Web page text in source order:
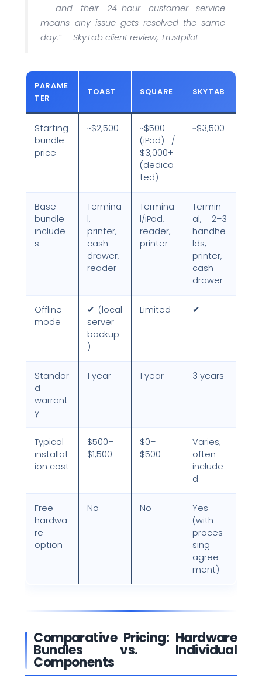
— and their 24-hour customer service
means any issue gets resolved the same
day.”— SkyTab client review, Trustpilot
PARAME
TER
TOAST SQUARE SKYTAB
Starting
bundle
price
~$2,500
~$500
(iPad) /
$3,000+
(dedica
ted)
~$3,500
Base
bundle
include
s
Termina
l,
printer,
cash
drawer,
reader
Termina
l/iPad,
reader,
printer
Termin
al, 2–3
handhe
lds,
printer,
cash
drawer
Offline
mode
✔ (local
server
backup
)
Limited ✔
Standar
d
warrant
y
1 year 1 year 3 years
Typical
installat
ion cost
$500–
$1,500
$0–
$500
Varies;
often
include
d
Free
hardwa
re
option
No No
Yes
(with
proces
sing
agree
ment)
Comparative Pricing: Hardware
Bundles vs. Individual
Components